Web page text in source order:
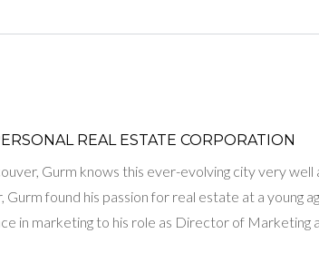
REAL ESTATE CORPORATION
Gurm knows this ever-evolving city very
Gurm found his passion for real estate at a young
in marketing to his role as Director of